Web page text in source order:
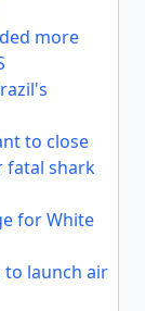
more
to close
fatal shark
for White
to launch air